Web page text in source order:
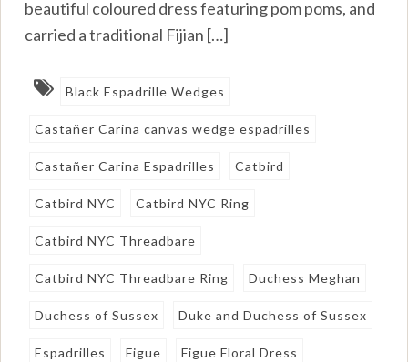
beautiful coloured dress featuring pom poms, and
carried a traditional Fijian […]
Black Espadrille Wedges
Castañer Carina canvas wedge espadrilles
Castañer Carina Espadrilles Catbird
Catbird NYC Catbird NYC Ring
Catbird NYC Threadbare
Catbird NYC Threadbare Ring Duchess Meghan
Duchess of Sussex Duke and Duchess of Sussex
Espadrilles Figue Figue Floral Dress